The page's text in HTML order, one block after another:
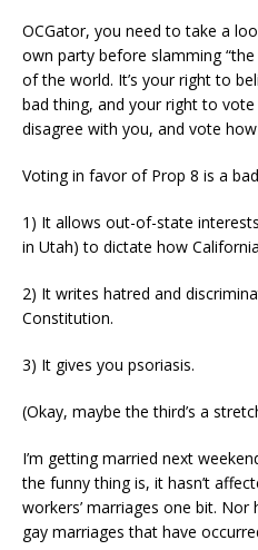
OCGator, you need to take a
own party before slamming
of the world. It’s your right to
bad thing, and your right to
disagree with you, and vote
Voting in favor of Prop 8 is a
1) It allows out-of-state
in Utah) to dictate how
2) It writes hatred and
Constitution.
3) It gives you psoriasis.
(Okay, maybe the third’s a
I’m getting married next
the funny thing is, it hasn’t
workers’ marriages one bit.
gay marriages that have